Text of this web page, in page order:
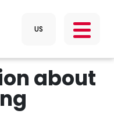
about